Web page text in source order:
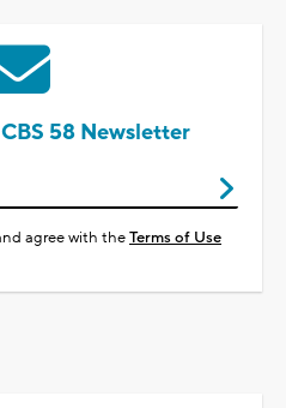
58 Newsletter
agree with theTerms of Use